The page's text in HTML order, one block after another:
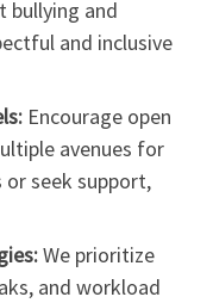
bullying and
and inclusive
Encourage open
avenues for
or seek support,
We prioritize
and workload